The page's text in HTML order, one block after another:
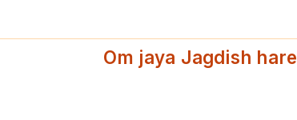
Om jaya Jagdish hare